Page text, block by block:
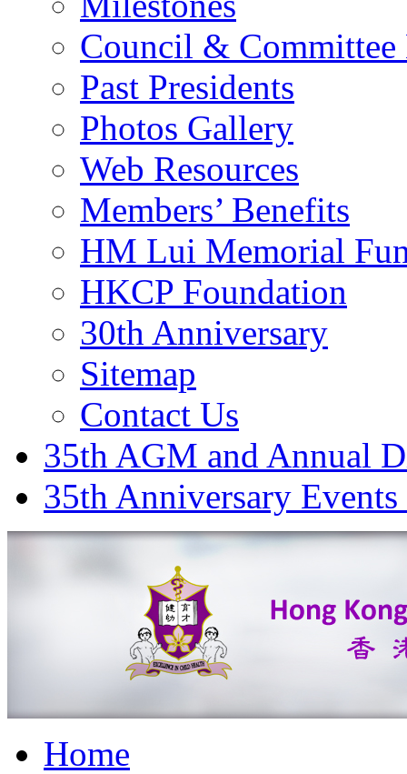
Council & Committee
Past Presidents
Photos Gallery
Web Resources
Members’ Benefits
HM Lui Memorial
HKCP Foundation
30th Anniversary
Sitemap
Contact Us
35th AGM and Annual
35th Anniversary
Home